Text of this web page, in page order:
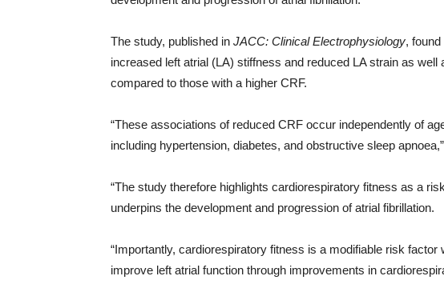
The study, published in JACC: Clinical Electrophysiology,
increased left atrial (LA) stiffness and reduced LA strain as
compared to those with a higher CRF.
“These associations of reduced CRF occur independently of
including hypertension, diabetes, and obstructive sleep
“The study therefore highlights cardiorespiratory fitness as a
underpins the development and progression of atrial fibrillation.
“Importantly, cardiorespiratory fitness is a modifiable risk
improve left atrial function through improvements in